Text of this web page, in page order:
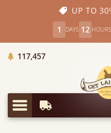
UP TO
1
DAYS 12 HOURS
117,457Trees Planted
Menu
Earliest Delivery